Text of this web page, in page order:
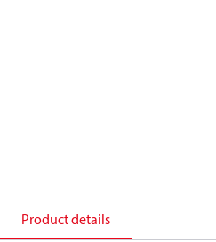
Product details